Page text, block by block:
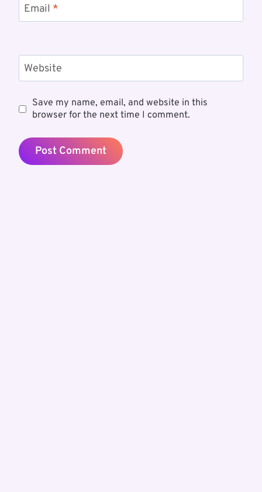
Email *
Website
Save my name, email, and website in this
browser for the next time I comment.